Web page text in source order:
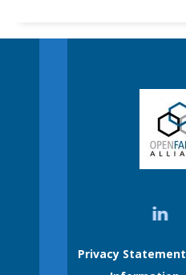
Privacy Statement